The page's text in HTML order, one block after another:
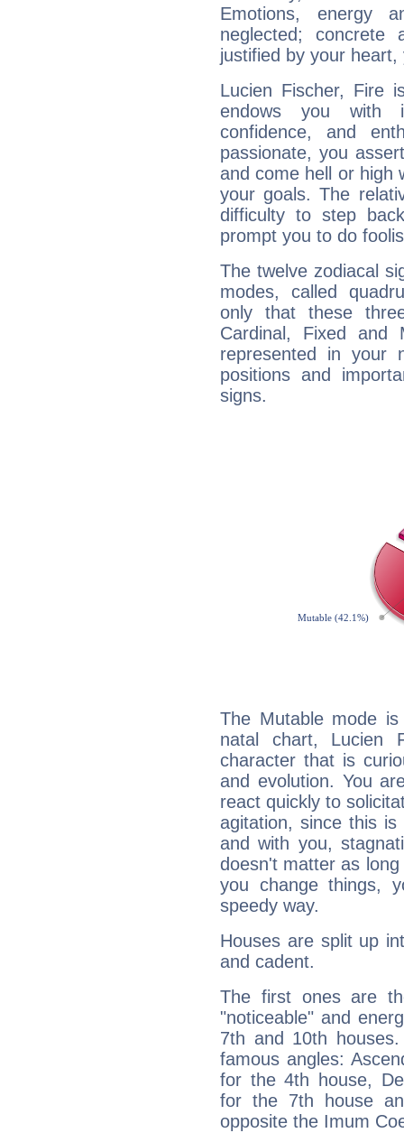
Emotions, energy
neglected;
justified by your
Lucien Fischer, Fire
endows you with
confidence, and
passionate, you
and come hell or high
your goals. The
difficulty to step
prompt you to do
The twelve zodiacal
modes, called
only that these
Cardinal, Fixed and
represented in your
positions and
signs.
The Mutable mode
natal chart, Lucien
character that is
and evolution. You
react quickly to
agitation, since this
and with you,
doesn't matter as
you change things,
speedy way.
Houses are split up
and cadent.
The first ones are
"noticeable" and
7th and 10th
famous angles:
for the 4th house,
for the 7th house
opposite the Imum